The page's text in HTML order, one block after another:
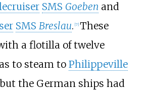
SMS Goeben and
SMS Breslau. [7] These
a flotilla of twelve
to steam to Philippeville
the German ships had